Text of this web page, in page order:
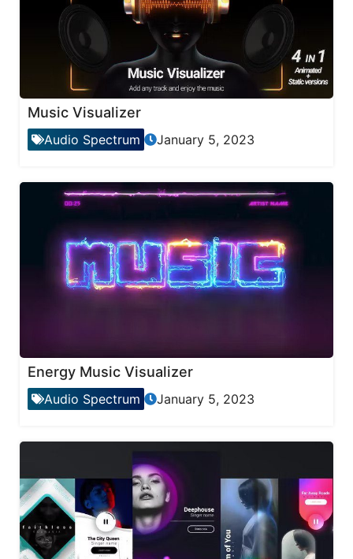
Music Visualizer
Audio Spectrum January 5, 2023
Energy Music Visualizer
Audio Spectrum January 5, 2023